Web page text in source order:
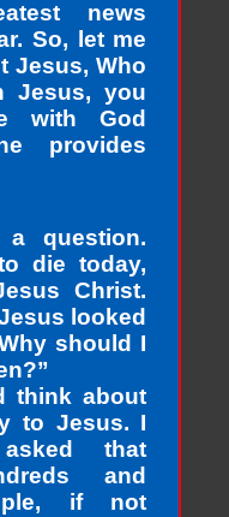
news
So, let me
Jesus, Who
Jesus, you
with God
provides
question.
die today,
Christ.
looked
should I
think about
to Jesus. I
that
and
if not